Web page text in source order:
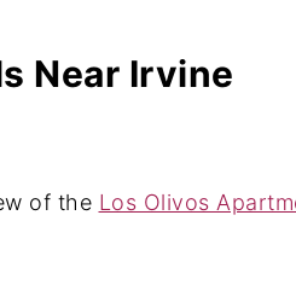
Near Irvine
of the Los Olivos